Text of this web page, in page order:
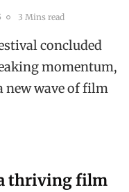
3 Mins read
concluded
momentum,
new wave of film
thriving film